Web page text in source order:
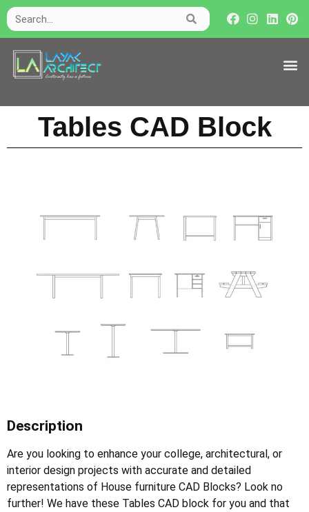
Tables CAD Block
Description
Are you looking to enhance your college, architectural, or
interior design projects with accurate and detailed
representations of House furniture CAD Blocks? Look no
further! We have these Tables CAD block for you and that